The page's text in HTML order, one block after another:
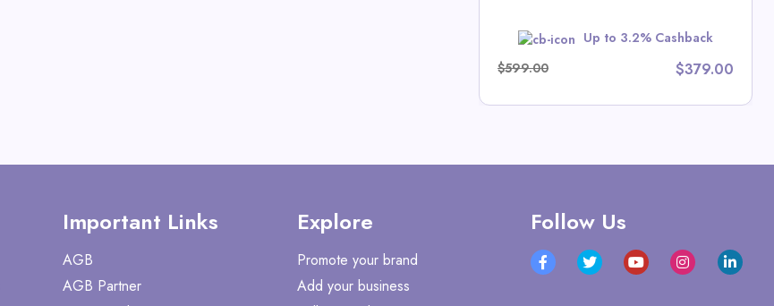
Up to 3.2% Cashback
$599.00
$379.00
Important Links
AGB
AGB Partner
Explore
Promote your brand
Add your business
Follow Us